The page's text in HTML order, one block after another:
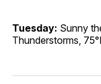
Tuesday: Sunny
Thunderstorms,